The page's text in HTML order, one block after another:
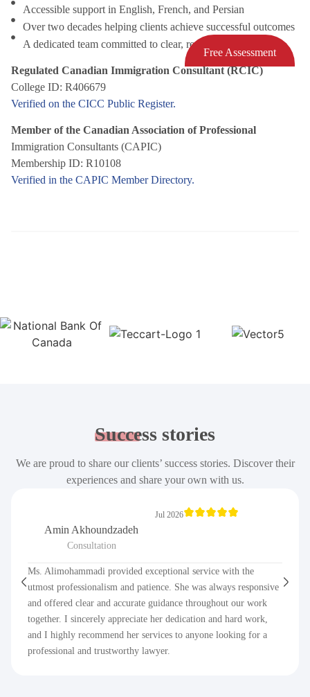
Free Assessment
Accessible support in English, French, and Persian
Over two decades helping clients achieve successful outcomes
A dedicated team committed to clear, responsive service
Regulated Canadian Immigration Consultant (RCIC)
College ID: R406679
Verified on the CICC Public Register.
Member of the Canadian Association of Professional
Immigration Consultants (CAPIC)
Membership ID: R10108
Verified in the CAPIC Member Directory.
Success stories
We are proud to share our clients’ success stories. Discover their
experiences and share your own with us.
Amin Akhoundzadeh
Consultation
Jul 2026
Ms. Alimohammadi provided exceptional service with the
utmost professionalism and patience. She was always responsive
and offered clear and accurate guidance throughout our work
together. I sincerely appreciate her dedication and hard work,
and I highly recommend her services to anyone looking for a
professional and trustworthy lawyer.